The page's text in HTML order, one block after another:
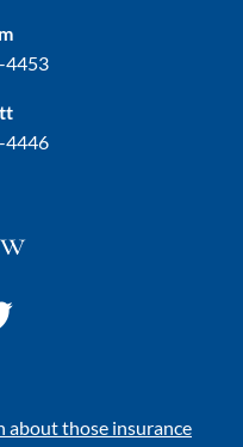
4453
4446
about those insurance